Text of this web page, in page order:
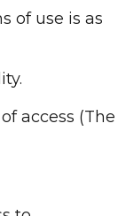
of use is as
access (The